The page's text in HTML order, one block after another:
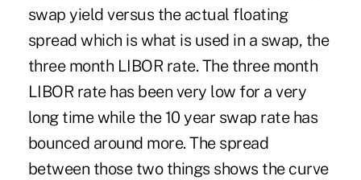
swap yield versus the actual floating
spread which is what is used in a swap, the
three month LIBOR rate. The three month
LIBOR rate has been very low for a very
long time while the 10 year swap rate has
bounced around more. The spread
between those two things shows the curve